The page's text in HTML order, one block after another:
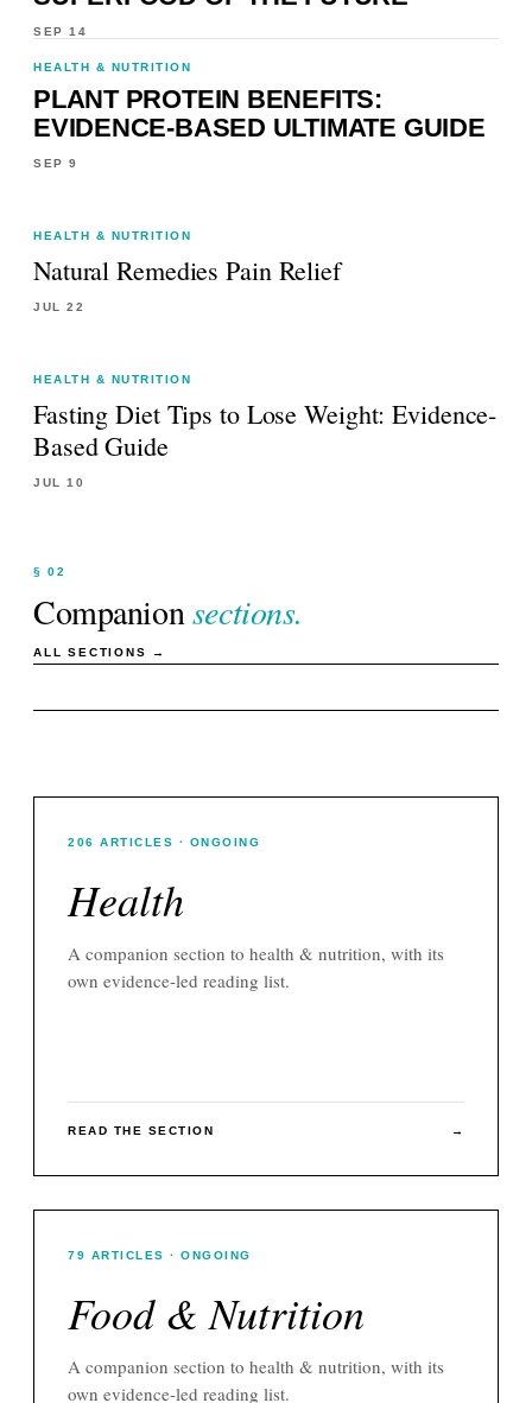
SEP 14
HEALTH & NUTRITION
PLANT PROTEIN BENEFITS:
EVIDENCE-BASED ULTIMATE GUIDE
SEP 9
HEALTH & NUTRITION
Natural Remedies Pain Relief
JUL 22
HEALTH & NUTRITION
Fasting Diet Tips to Lose Weight: Evidence-
Based Guide
JUL 10
§ 02
Companion sections.
ALL SECTIONS →
206 ARTICLES · ONGOING
Health
A companion section to health & nutrition, with its
own evidence-led reading list.
READ THE SECTION →
79 ARTICLES · ONGOING
Food & Nutrition
A companion section to health & nutrition, with its
own evidence-led reading list.